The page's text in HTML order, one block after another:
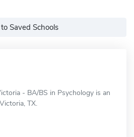
Saved Schools
- BA/BS in Psychology is an
TX.